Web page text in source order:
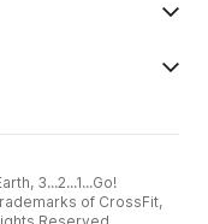
3...2...1...Go!
of CrossFit,